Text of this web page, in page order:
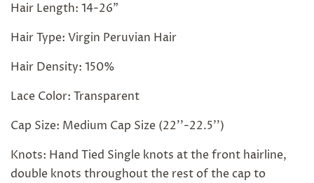
Hair Length: 14-26"
Hair Type: Virgin Peruvian Hair
Hair Density: 150%
Lace Color: Transparent
Cap Size: Medium Cap Size (22''-22.5'')
Knots: Hand Tied Single knots at the front hairline,
double knots throughout the rest of the cap to